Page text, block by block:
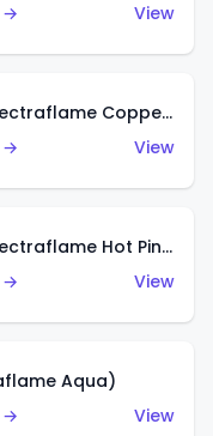
→
View
Classic '57 T-Bird (Spectraflame Copper)
→
View
Classic '57 T-Bird (Spectraflame Hot Pink)
→
View
Aqua)
→
View